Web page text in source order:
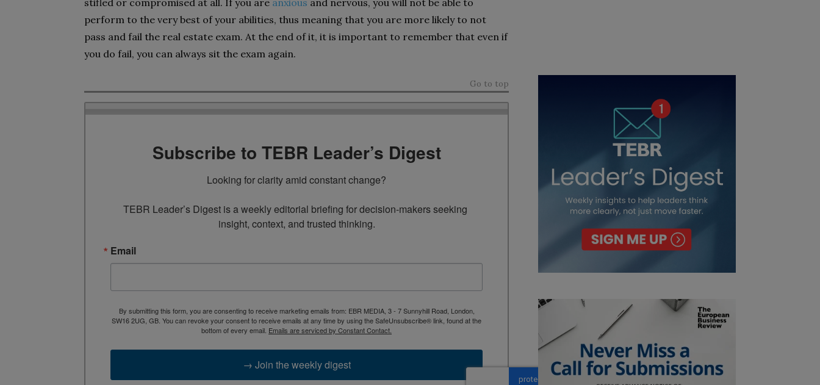
stifled or compromised at all. If you are anxious and nervous, you will not be able to
perform to the very best of your abilities, thus meaning that you are more likely to not
pass and fail the real estate exam. At the end of it, it is important to remember that even if
you do fail, you can always sit the exam again.
Go to top
Subscribe to TEBR Leader’s Digest
Looking for clarity amid constant change?
TEBR Leader’s Digest is a weekly editorial briefing for decision-makers seeking
insight, context, and trusted thinking.
Email
By submitting this form, you are consenting to receive marketing emails from: EBR MEDIA, 3 - 7 Sunnyhill Road, London,
SW16 2UG, GB. You can revoke your consent to receive emails at any time by using the SafeUnsubscribe® link, found at the
bottom of every email. Emails are serviced by Constant Contact.
→ Join the weekly digest